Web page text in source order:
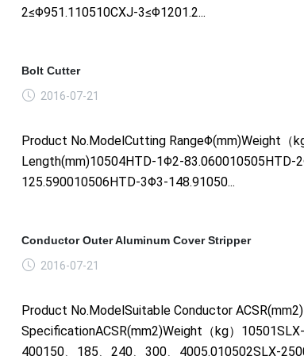
2≤Φ951.110510CXJ-3≤Φ1201.2...
Bolt Cutter
2016-07-21
Product No.ModelCutting RangeΦ(mm)Weight（kg
Length(mm)10504HTD-1Φ2-83.060010505HTD-
125.590010506HTD-3Φ3-148.91050...
Conductor Outer Aluminum Cover Stripper
2016-07-21
Product No.ModelSuitable Conductor
SpecificationACSR(mm2)Weight（kg）
400150、185、240、300、4005.010502SLX-